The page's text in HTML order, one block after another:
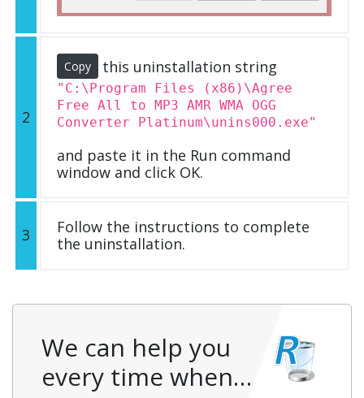
2
Copy this uninstallation string
"C:\Program Files (x86)\Agree
Free All to MP3 AMR WMA OGG
Converter Platinum\unins000.exe"
and paste it in the Run command
window and click OK.
3
Follow the instructions to complete
the uninstallation.
We can help you
every time when…